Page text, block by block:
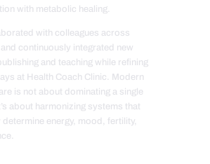
with metabolic healing.
with colleagues across
continuously integrated new
and teaching while refining
at Health Coach Clinic. Modern
is not about dominating a single
about harmonizing systems that
energy, mood, fertility,